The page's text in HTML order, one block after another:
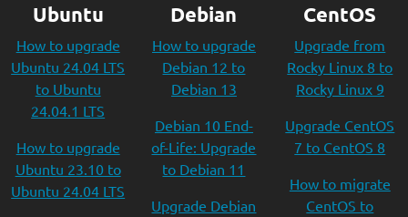
Ubuntu
How to upgrade
Ubuntu 24.04 LTS
to Ubuntu
24.04.1 LTS
How to upgrade
Ubuntu 23.10 to
Ubuntu 24.04 LTS
Debian
How to upgrade
Debian 12 to
Debian 13
Debian 10 End-
of-Life: Upgrade
to Debian 11
Upgrade Debian
CentOS
Upgrade from
Rocky Linux 8 to
Rocky Linux 9
Upgrade CentOS
7 to CentOS 8
How to migrate
CentOS to